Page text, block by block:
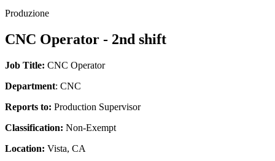
Produzione
CNC Operator - 2nd shift
Job Title: CNC Operator
Department: CNC
Reports to: Production Supervisor
Classification: Non-Exempt
Location: Vista, CA